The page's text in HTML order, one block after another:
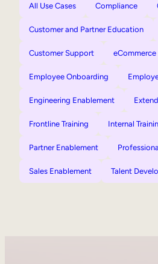
All Use Cases Compliance
Customer and Partner Education
Customer Support eCommerce
Employee Onboarding
Engineering Enablement
Frontline Training Internal
Partner Enablement
Sales Enablement Talent